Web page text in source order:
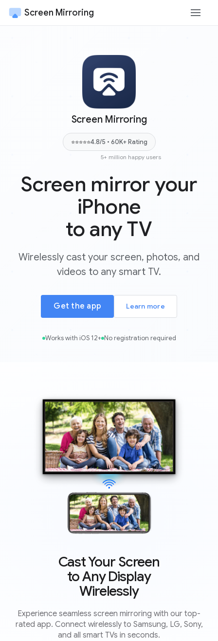
Screen Mirroring
Screen Mirroring
⭐⭐⭐⭐⭐4.8/5 • 60K+ Rating
5+ million happy users
Screen mirror your
iPhone
to any TV
Wirelessly cast your screen, photos, and
videos to any smart TV.
Get the app Learn more
Works with iOS 12+ No registration required
Cast Your Screen
to Any Display
Wirelessly
Experience seamless screen mirroring with our top-
rated app. Connect wirelessly to Samsung, LG, Sony,
and all smart TVs in seconds.